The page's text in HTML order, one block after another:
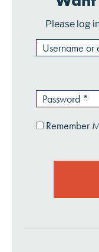
Please log
Remember